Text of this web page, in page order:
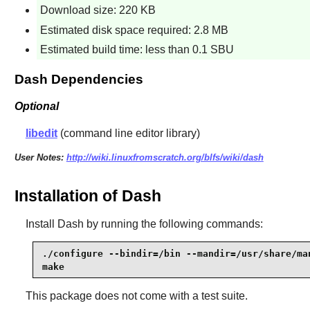
Download size: 220 KB
Estimated disk space required: 2.8 MB
Estimated build time: less than 0.1 SBU
Dash Dependencies
Optional
libedit(command line editor library)
User Notes: http://wiki.linuxfromscratch.org/blfs/wiki/dash
Installation of Dash
Install Dash by running the following commands:
./configure --bindir=/bin --mandir=/usr/share/
make
This package does not come with a test suite.